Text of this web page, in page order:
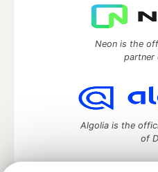
Neon is the
partner
Algolia is the
of